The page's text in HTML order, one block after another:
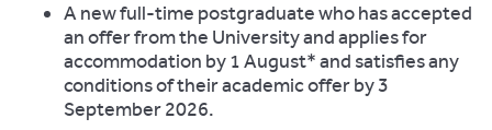
A new full-time postgraduate who has accepted
an offer from the University and applies for
accommodation by 1 August* and satisfies any
conditions of their academic offer by 3
September 2026.